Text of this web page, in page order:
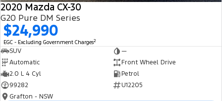
2020 Mazda CX-30
G20 Pure DM Series
$24,990
EGC - Excluding Government Charges2
SUV
—
Automatic
Front Wheel Drive
2.0 L 4 Cyl
Petrol
99282
U12205
Grafton - NSW